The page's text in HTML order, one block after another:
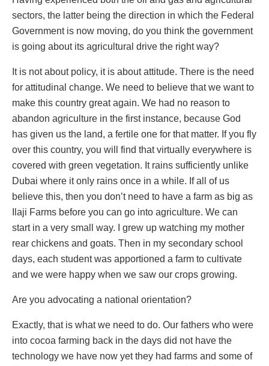
sectors, the latter being the direction in which the Federal
Government is now moving, do you think the government
is going about its agricultural drive the right way?
It is not about policy, it is about attitude. There is the need
for attitudinal change. We need to believe that we want to
make this country great again. We had no reason to
abandon agriculture in the first instance, because God
has given us the land, a fertile one for that matter. If you fly
over this country, you will find that virtually everywhere is
covered with green vegetation. It rains sufficiently unlike
Dubai where it only rains once in a while. If all of us
believe this, then you don’t need to have a farm as big as
Ilaji Farms before you can go into agriculture. We can
start in a very small way. I grew up watching my mother
rear chickens and goats. Then in my secondary school
days, each student was apportioned a farm to cultivate
and we were happy when we saw our crops growing.
Are you advocating a national orientation?
Exactly, that is what we need to do. Our fathers who were
into cocoa farming back in the days did not have the
technology we have now yet they had farms and some of